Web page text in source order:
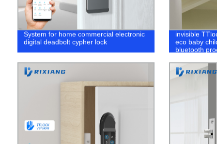
System for home commercial electronic
digital deadbolt cypher lock
invisible
eco baby
bluetooth